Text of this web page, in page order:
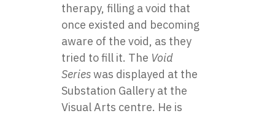
therapy, filling a void that
once existed and becoming
aware of the void, as they
tried to fill it. The Void
Serieswas displayed at the
Substation Gallery at the
Visual Arts centre. He is